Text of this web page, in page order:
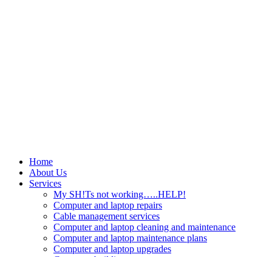
Home
About Us
Services
My SH!Ts not working…..HELP!
Computer and laptop repairs
Cable management services
Computer and laptop cleaning and maintenance
Computer and laptop maintenance plans
Computer and laptop upgrades